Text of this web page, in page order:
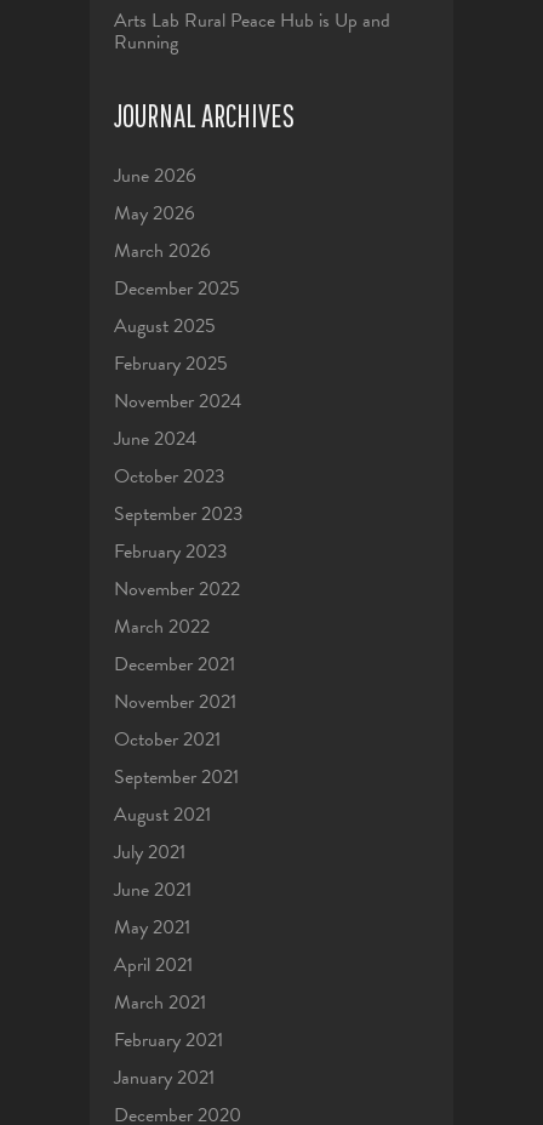
Arts Lab Rural Peace Hub is Up and
Running
JOURNAL ARCHIVES
June 2026
May 2026
March 2026
December 2025
August 2025
February 2025
November 2024
June 2024
October 2023
September 2023
February 2023
November 2022
March 2022
December 2021
November 2021
October 2021
September 2021
August 2021
July 2021
June 2021
May 2021
April 2021
March 2021
February 2021
January 2021
December 2020